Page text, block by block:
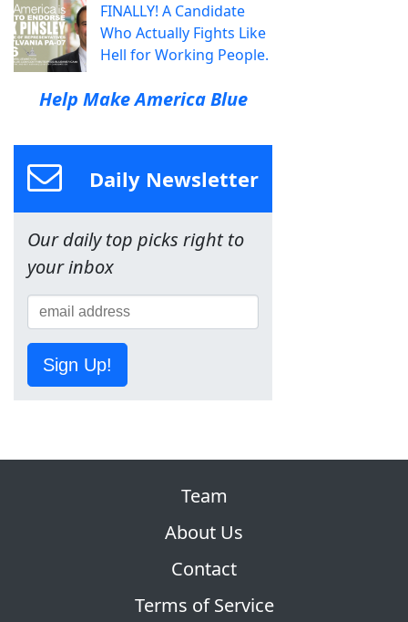
FINALLY! A Candidate
Who Actually Fights Like
Hell for Working People.
Help Make America Blue
Daily Newsletter
Our daily top picks right to
your inbox
Sign Up!
Team
About Us
Contact
Terms of Service